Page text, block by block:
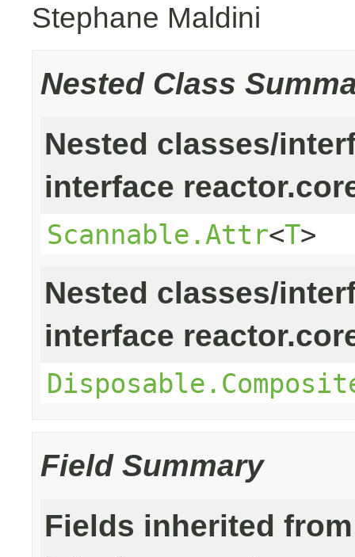
Stephane Maldini
Nested Class
Nested classes/
interface
Scannable.Attr<T>
Nested classes/
interface
Field Summary
Fields inherited from